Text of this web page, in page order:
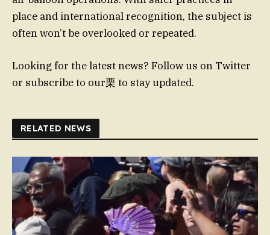
place and international recognition, the subject is
often won’t be overlooked or repeated.
Looking for the latest news? Follow us on Twitter
or subscribe to our栗 to stay updated.
RELATED NEWS